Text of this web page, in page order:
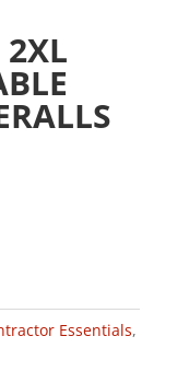
2XL
Essentials,